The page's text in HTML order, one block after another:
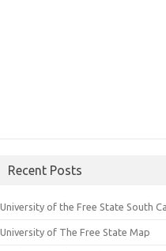
Recent Posts
University of the Free State South
University of The Free State Map